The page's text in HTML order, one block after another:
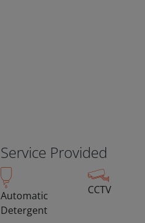
Service Provided
Automatic
Detergent
CCTV